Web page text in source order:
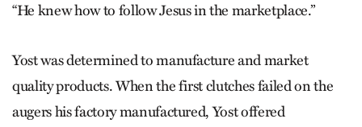
“He knew how to follow Jesus in the marketplace.”
Yost was determined to manufacture and market
quality products. When the first clutches failed on the
augers his factory manufactured, Yost offered